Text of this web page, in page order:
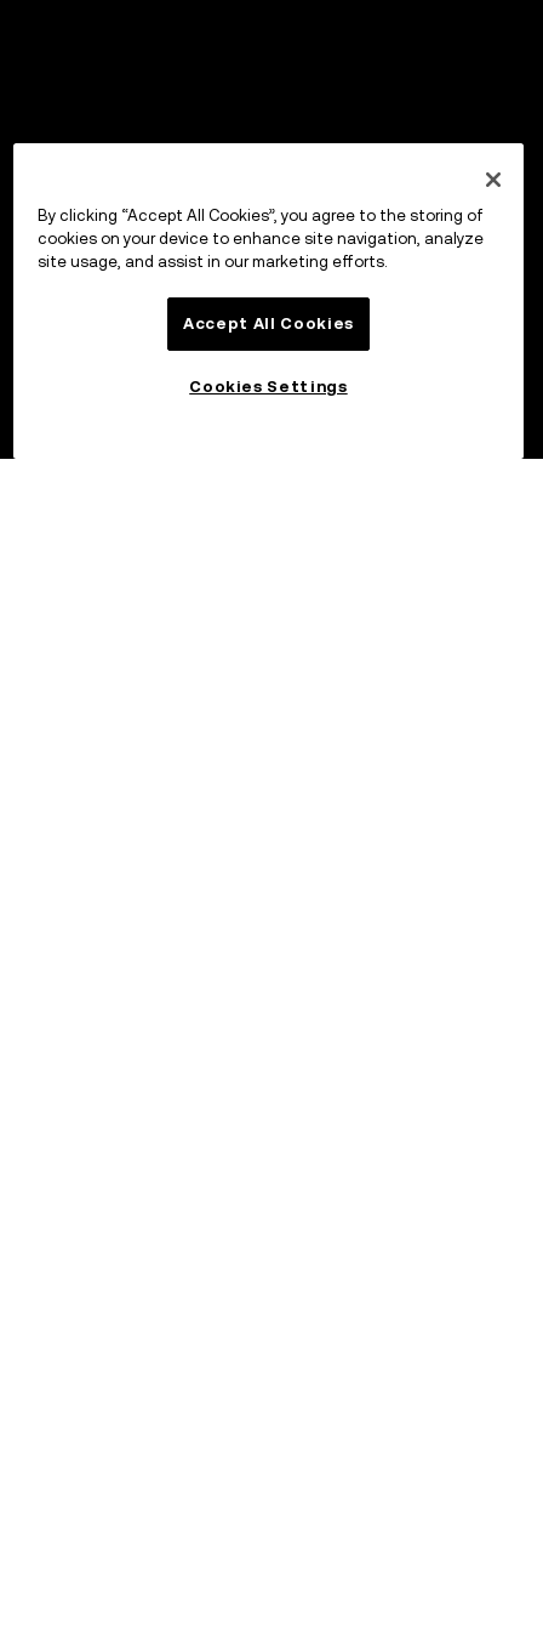
By clicking “Accept All Cookies”, you agree to the storing of
cookies on your device to enhance site navigation, analyze
site usage, and assist in our marketing efforts.
Accept All Cookies
Cookies Settings